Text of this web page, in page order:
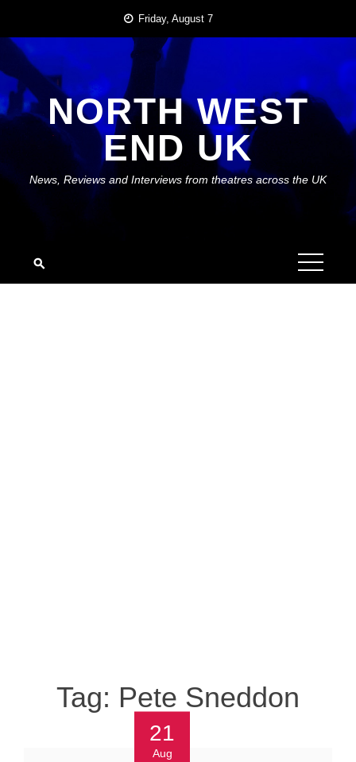
content
Friday, August 7
NORTH WEST
END UK
News, Reviews and Interviews from theatres across the UK
Tag: Pete Sneddon
21
Aug